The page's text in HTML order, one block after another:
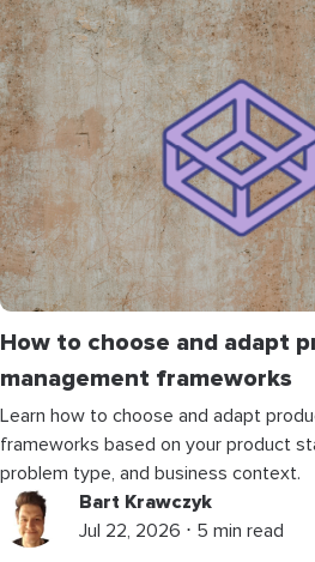
How to choose and adapt
management frameworks
Learn how to choose and adapt
frameworks based on your product
problem type, and business context.
Bart Krawczyk
Jul 22, 2026 ⋅ 5 min read